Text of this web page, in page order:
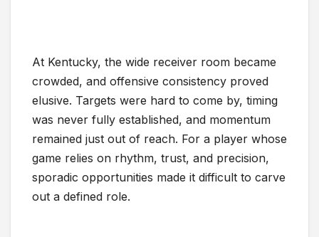
At Kentucky, the wide receiver room became
crowded, and offensive consistency proved
elusive. Targets were hard to come by, timing
was never fully established, and momentum
remained just out of reach. For a player whose
game relies on rhythm, trust, and precision,
sporadic opportunities made it difficult to carve
out a defined role.